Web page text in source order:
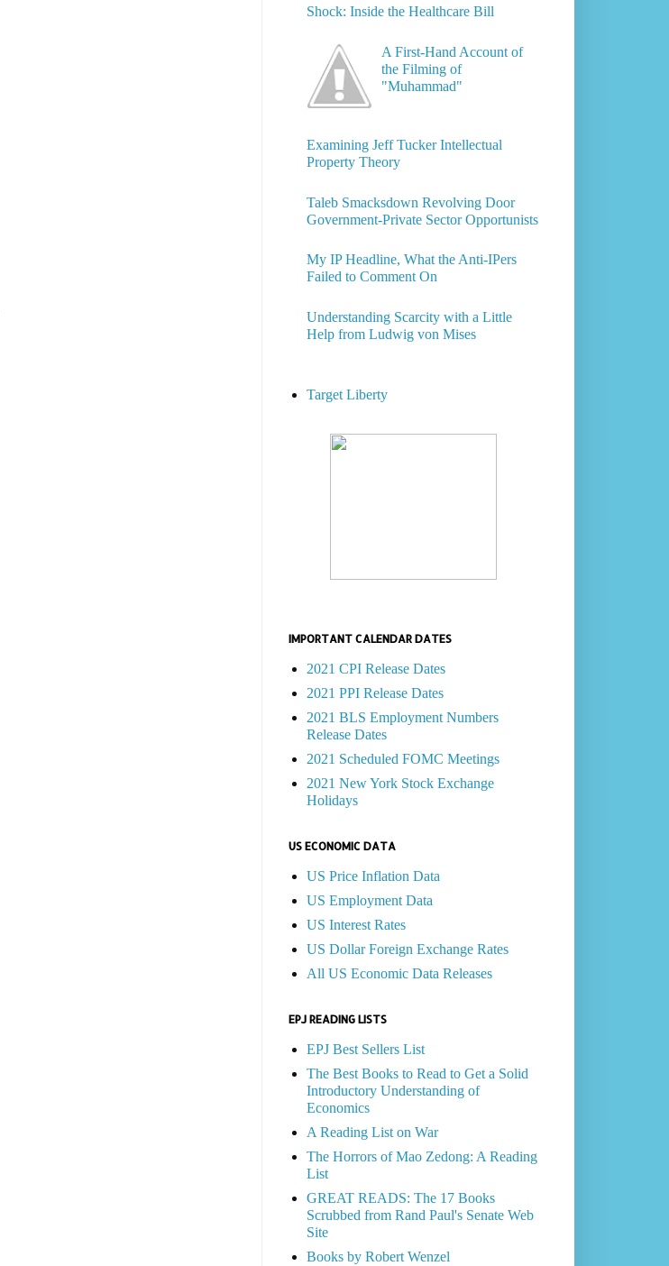
Shock: Inside the Healthcare Bill
A First-Hand Account of
the Filming of
"Muhammad"
Examining Jeff Tucker Intellectual
Property Theory
Taleb Smacksdown Revolving Door
Government-Private Sector Opportunists
My IP Headline, What the Anti-IPers
Failed to Comment On
Understanding Scarcity with a Little
Help from Ludwig von Mises
Target Liberty
IMPORTANT CALENDAR DATES
2021 CPI Release Dates
2021 PPI Release Dates
2021 BLS Employment Numbers
Release Dates
2021 Scheduled FOMC Meetings
2021 New York Stock Exchange
Holidays
US ECONOMIC DATA
US Price Inflation Data
US Employment Data
US Interest Rates
US Dollar Foreign Exchange Rates
All US Economic Data Releases
EPJ READING LISTS
EPJ Best Sellers List
The Best Books to Read to Get a Solid
Introductory Understanding of
Economics
A Reading List on War
The Horrors of Mao Zedong: A Reading
List
GREAT READS: The 17 Books
Scrubbed from Rand Paul's Senate Web
Site
Books by Robert Wenzel